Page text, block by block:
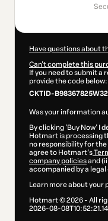
Have questions about
Can't complete this
If you need to submit a
provide the code below:
CKTID-
Was your information
By clicking 'Buy Now' I
Hotmart is processing
no responsibility for
agree to Hotmart’s
company policiesand
accompanied by a
Learn more about your
Hotmart ©2026- All
2026-08-